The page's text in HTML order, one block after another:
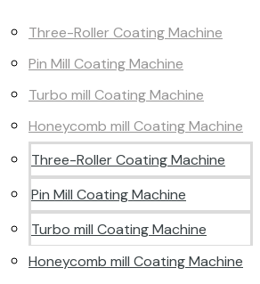
Three-Roller Coating Machine
Pin Mill Coating Machine
Turbo mill Coating Machine
Honeycomb mill Coating Machine
Three-Roller Coating Machine
Pin Mill Coating Machine
Turbo mill Coating Machine
Honeycomb mill Coating Machine